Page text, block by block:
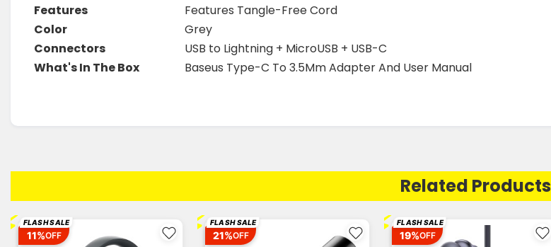
Features
Features Tangle-Free Cord
Color
Grey
Connectors
USB to Lightning + MicroUSB + USB-C
What's In The Box
Baseus Type-C To 3.5Mm Adapter And User Manual
Related Products
FLASH SALE
11%OFF ⚡ FLASH SALE
21%OFF ⚡ FLASH SALE
19%OFF